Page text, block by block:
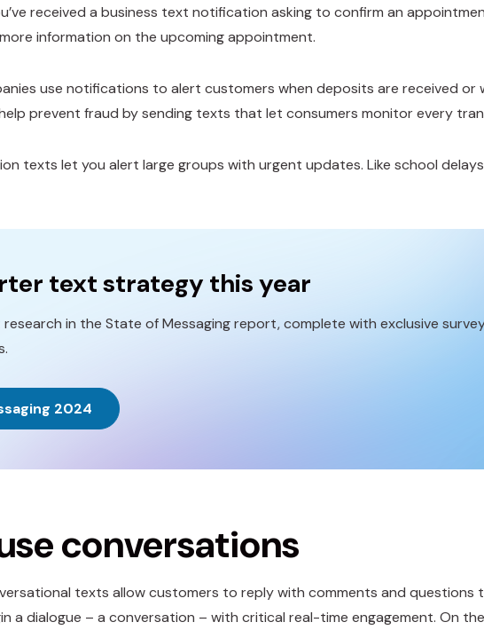
received a business text notification asking to confirm an appointment
information on the upcoming appointment.
use notifications to alert customers when deposits are received or
prevent fraud by sending texts that let consumers monitor every
texts let you alert large groups with urgent updates. Like school
text strategy this year
in the State of Messaging report, complete with exclusive
2024
conversations
texts allow customers to reply with comments and questions
a dialogue – a conversation – with critical real-time engagement. On